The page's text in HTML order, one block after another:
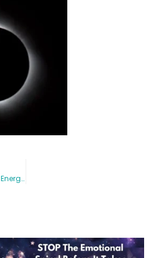
Triple Whammy On the Energy Front